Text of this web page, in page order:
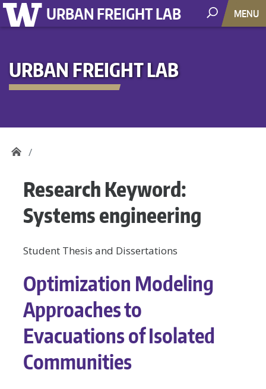
URBAN FREIGHT LAB MENU
URBAN FREIGHT LAB
Research Keyword:
Systems engineering
Student Thesis and Dissertations
Optimization Modeling
Approaches to
Evacuations of Isolated
Communities